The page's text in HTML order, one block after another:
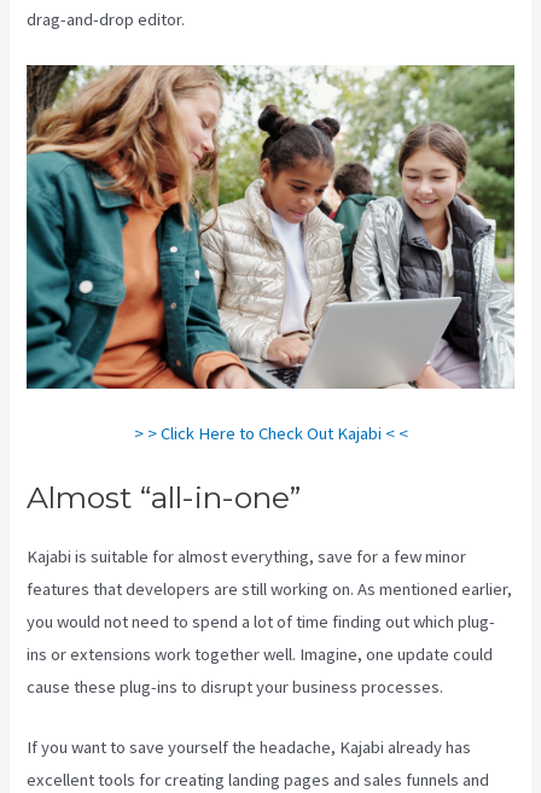
drag-and-drop editor.
> > Click Here to Check Out Kajabi < <
Almost “all-in-one”
Kajabi is suitable for almost everything, save for a few minor
features that developers are still working on. As mentioned earlier,
you would not need to spend a lot of time finding out which plug-
ins or extensions work together well. Imagine, one update could
cause these plug-ins to disrupt your business processes.
If you want to save yourself the headache, Kajabi already has
excellent tools for creating landing pages and sales funnels and